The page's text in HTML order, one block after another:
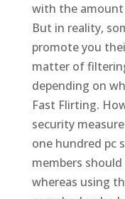
with the amount
But in reality,
promote you
matter of
depending on
Fast Flirting.
security
one hundred pc
members
whereas using